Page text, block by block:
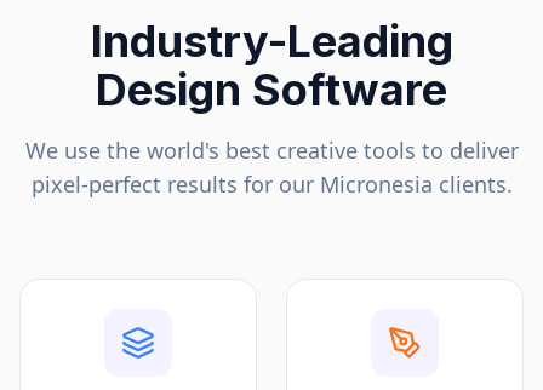
Industry-Leading
Design Software
We use the world's best creative tools to deliver
pixel-perfect results for our Micronesia clients.